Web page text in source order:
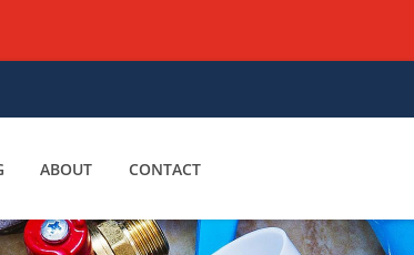
ABOUT CONTACT